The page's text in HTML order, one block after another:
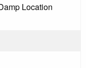
Location